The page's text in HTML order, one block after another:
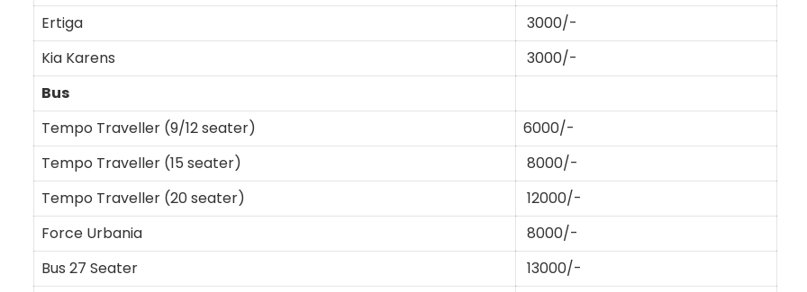
Ertiga
3000/-
Kia Karens
3000/-
Bus
Tempo Traveller (9/12 seater)
6000/-
Tempo Traveller (15 seater)
8000/-
Tempo Traveller (20 seater)
12000/-
Force Urbania
8000/-
Bus 27 Seater
13000/-